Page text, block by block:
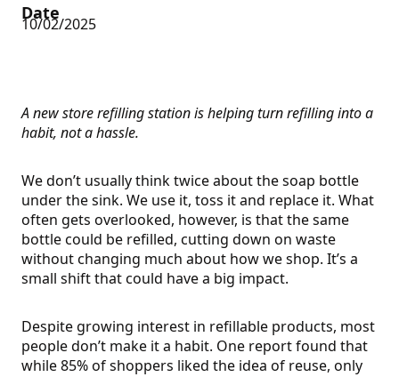
Date
10/02/2025
A new store refilling station is helping turn refilling into a
habit, not a hassle.
We don’t usually think twice about the soap bottle
under the sink. We use it, toss it and replace it. What
often gets overlooked, however, is that the same
bottle could be refilled, cutting down on waste
without changing much about how we shop. It’s a
small shift that could have a big impact.
Despite growing interest in refillable products, most
people don’t make it a habit. One report found that
while 85% of shoppers liked the idea of reuse, only